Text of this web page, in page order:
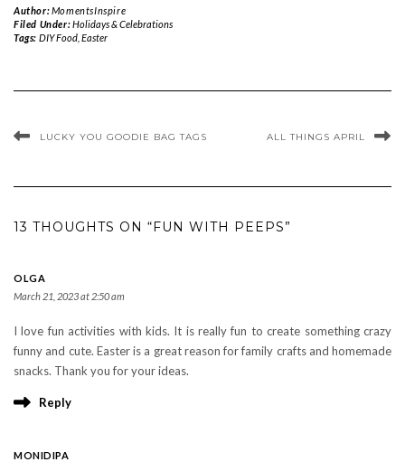
Author:MomentsInspire
Filed Under:Holidays & Celebrations
Tags: DIY Food, Easter
LUCKY YOU GOODIE BAG TAGS ALL THINGS APRIL
13 THOUGHTS ON “FUN WITH PEEPS”
OLGA
March 21, 2023 at 2:50 am
I love fun activities with kids. It is really fun to create something crazy
funny and cute. Easter is a great reason for family crafts and homemade
snacks. Thank you for your ideas.
Reply
MONIDIPA